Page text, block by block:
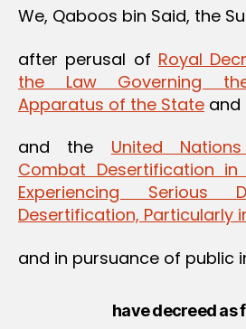
We, Qaboos bin Said, the
after perusal of Royal
the Law Governing
Apparatus of the State and
and the United
Combat Desertification in
Experiencing Serious
Desertification, Particularly
and in pursuance of public
have decreed as